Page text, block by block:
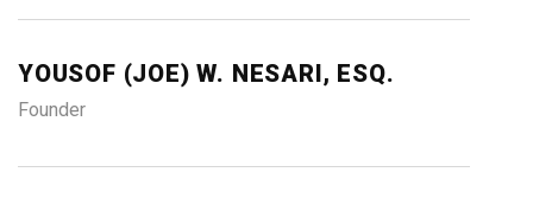
YOUSOF (JOE) W. NESARI, ESQ.
Founder